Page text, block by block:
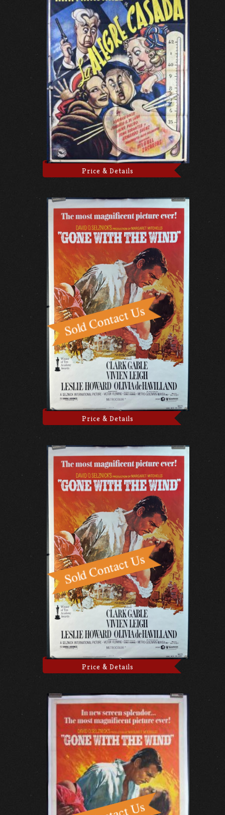
Price & Details
Price & Details
Price & Details